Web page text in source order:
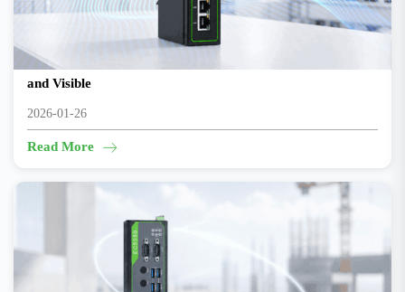
Making Automated Production Lines Truly Controllable
and Visible
2026-01-26
Read More